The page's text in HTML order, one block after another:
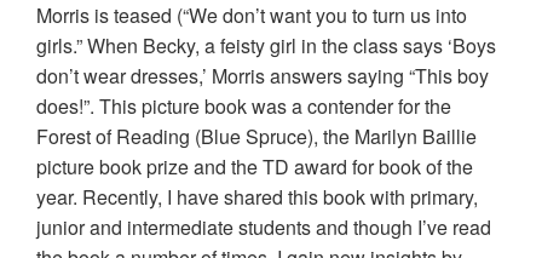
Morris is teased (“We don’t want you to turn us into
girls.” When Becky, a feisty girl in the class says ‘Boys
don’t wear dresses,’ Morris answers saying “This boy
does!”. This picture book was a contender for the
Forest of Reading (Blue Spruce), the Marilyn Baillie
picture book prize and the TD award for book of the
year. Recently, I have shared this book with primary,
junior and intermediate students and though I’ve read